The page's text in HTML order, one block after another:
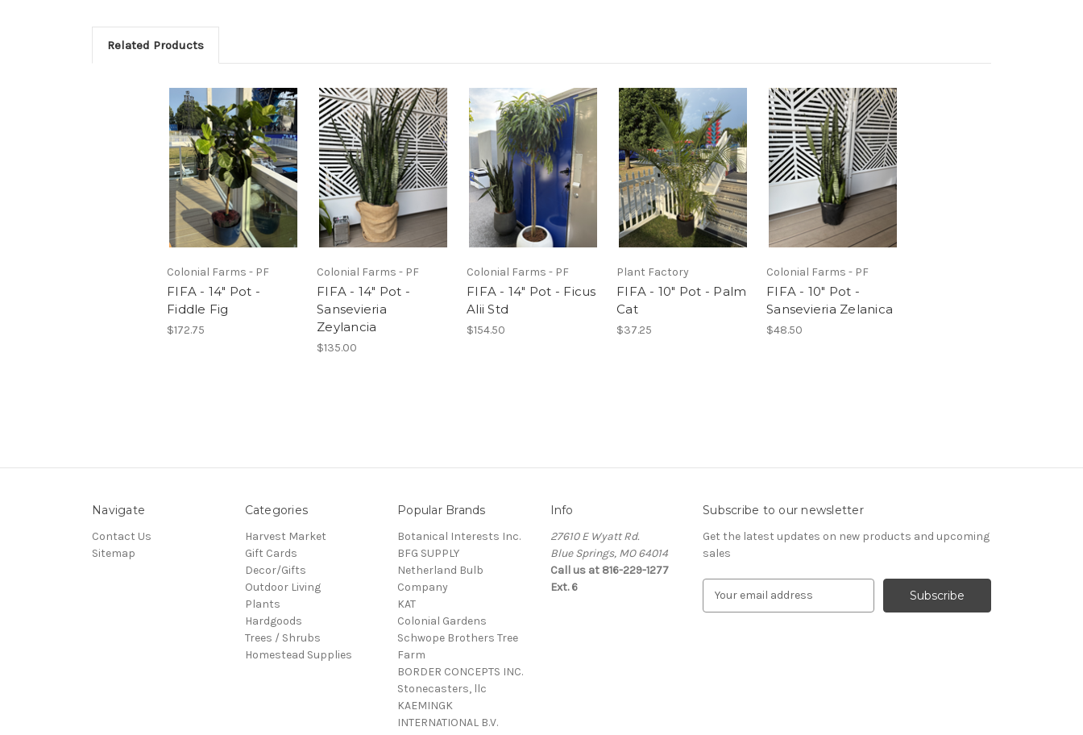
Related Products
Colonial Farms - PF
FIFA - 14" Pot -
Fiddle Fig
$172.75
Colonial Farms - PF
FIFA - 14" Pot -
Sansevieria
Zeylancia
$135.00
Colonial Farms - PF
FIFA - 14" Pot - Ficus
Alii Std
$154.50
Plant Factory
FIFA - 10" Pot - Palm
Cat
$37.25
Colonial Farms - PF
FIFA - 10" Pot -
Sansevieria Zelanica
$48.50
Navigate
Contact Us
Sitemap
Categories
Harvest Market
Gift Cards
Decor/Gifts
Outdoor Living
Plants
Hardgoods
Trees / Shrubs
Homestead Supplies
Popular Brands
Botanical Interests Inc.
BFG SUPPLY
Netherland Bulb
Company
KAT
Colonial Gardens
Schwope Brothers Tree
Farm
BORDER CONCEPTS INC.
Stonecasters, llc
KAEMINGK
INTERNATIONAL B.V.
Info
27610 E Wyatt Rd.
Blue Springs, MO 64014
Call us at 816-229-1277
Ext. 6
Subscribe to our newsletter
Get the latest updates on new products and upcoming
sales